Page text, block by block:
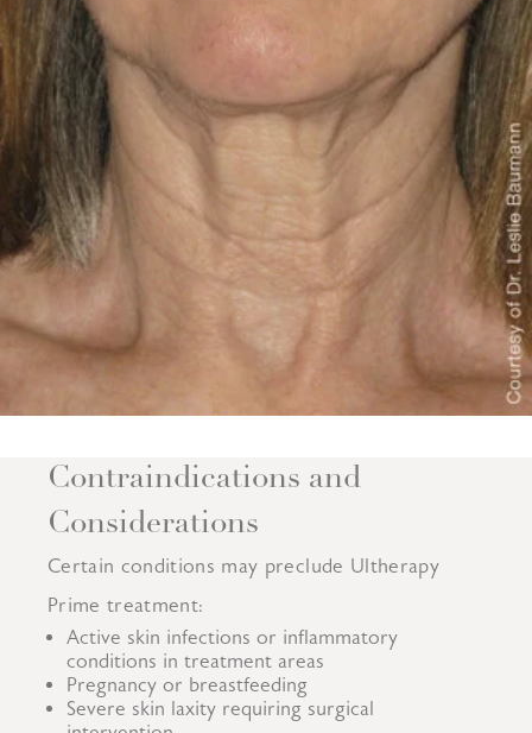
Contraindications and
Considerations
Certain conditions may preclude Ultherapy
Prime treatment:
Active skin infections or inflammatory
conditions in treatment areas
Pregnancy or breastfeeding
Severe skin laxity requiring surgical